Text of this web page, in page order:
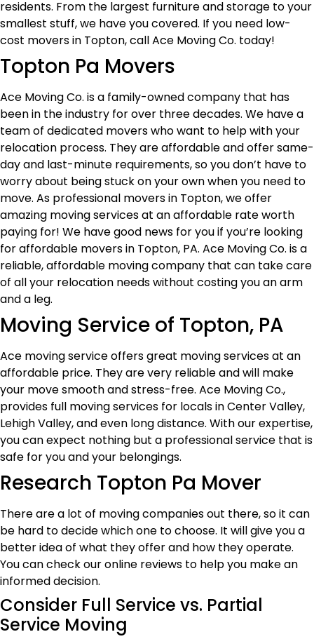
residents. From the largest furniture and storage to your
smallest stuff, we have you covered. If you need low-
cost movers in Topton, call Ace Moving Co. today!
Topton Pa Movers
Ace Moving Co. is a family-owned company that has
been in the industry for over three decades. We have a
team of dedicated movers who want to help with your
relocation process. They are affordable and offer same-
day and last-minute requirements, so you don’t have to
worry about being stuck on your own when you need to
move. As professional movers in Topton, we offer
amazing moving services at an affordable rate worth
paying for! We have good news for you if you’re looking
for affordable movers in Topton, PA. Ace Moving Co. is a
reliable, affordable moving company that can take care
of all your relocation needs without costing you an arm
and a leg.
Moving Service of Topton, PA
Ace moving service offers great moving services at an
affordable price. They are very reliable and will make
your move smooth and stress-free. Ace Moving Co.,
provides full moving services for locals in Center Valley,
Lehigh Valley, and even long distance. With our expertise,
you can expect nothing but a professional service that is
safe for you and your belongings.
Research Topton Pa Mover
There are a lot of moving companies out there, so it can
be hard to decide which one to choose. It will give you a
better idea of what they offer and how they operate.
You can check our online reviews to help you make an
informed decision.
Consider Full Service vs. Partial
Service Moving